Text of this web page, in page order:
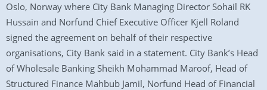
Oslo, Norway where City Bank Managing Director Sohail RK
Hussain and Norfund Chief Executive Officer Kjell Roland
signed the agreement on behalf of their respective
organisations, City Bank said in a statement. City Bank’s Head
of Wholesale Banking Sheikh Mohammad Maroof, Head of
Structured Finance Mahbub Jamil, Norfund Head of Financial